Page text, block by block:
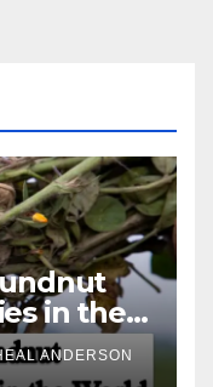
in the
ANDERSON